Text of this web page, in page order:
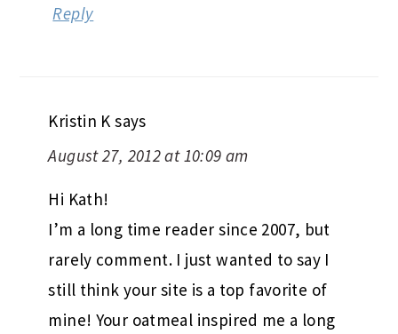
Reply
Kristin K says
August 27, 2012 at 10:09 am
Hi Kath!
I’m a long time reader since 2007, but
rarely comment. I just wanted to say I
still think your site is a top favorite of
mine! Your oatmeal inspired me a long